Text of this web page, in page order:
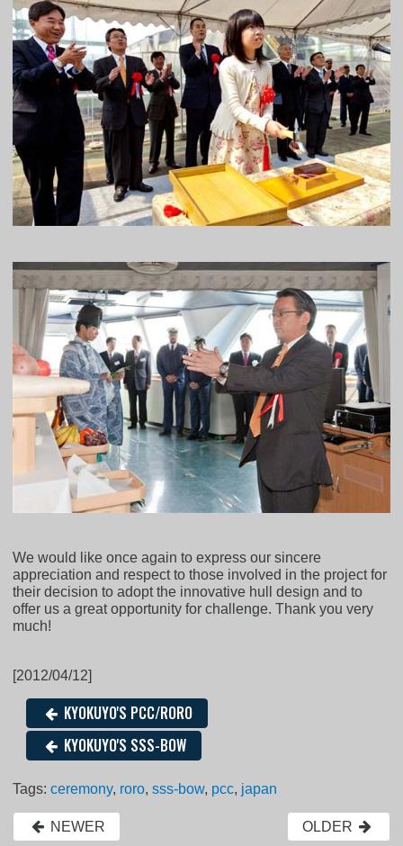
We would like once again to express our sincere
appreciation and respect to those involved in the project for
their decision to adopt the innovative hull design and to
offer us a great opportunity for challenge. Thank you very
much!
[2012/04/12]
KYOKUYO'S PCC/RORO
KYOKUYO'S SSS-BOW
Tags:ceremony, roro,sss-bow, pcc, japan
NEWER OLDER